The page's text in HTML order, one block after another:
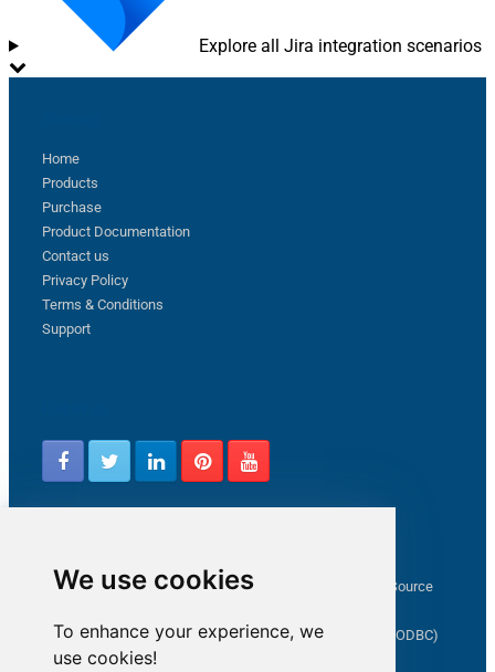
We use cookies
To enhance your experience, we
use cookies!
Explore all Jira integration scenarios
Home
Products
Purchase
Product Documentation
Contact us
Privacy Policy
Terms & Conditions
Support
How to capture web exception in SSIS JSON/XML/CSV Source
Limitations of inserting a Hyperlink in SharePoint (SSIS / ODBC)
SSIS connection to Google Analytics